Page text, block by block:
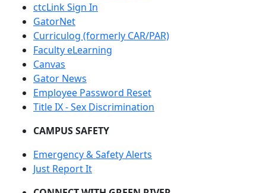
ctcLink Sign In
GatorNet
Curriculog (formerly CAR/PAR)
Faculty eLearning
Canvas
Gator News
Employee Password Reset
Title IX - Sex Discrimination
CAMPUS SAFETY
Emergency & Safety Alerts
Just Report It